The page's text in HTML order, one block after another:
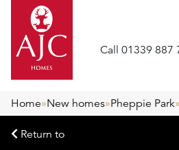
Call 01339 887
Home»New homes»Pheppie Park»
Return to